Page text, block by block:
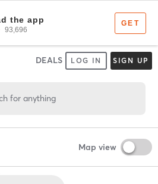
DEALS LOG IN SIGN UP
for anything
Map view